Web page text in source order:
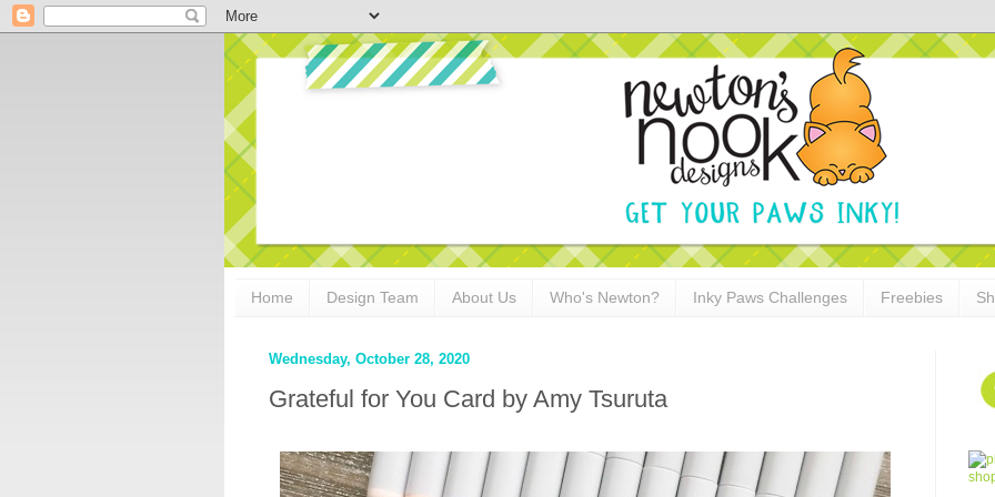
Home Design Team About Us Who's Newton? Inky Paws Challenges Freebies
Wednesday, October 28, 2020
Grateful for You Card by Amy Tsuruta